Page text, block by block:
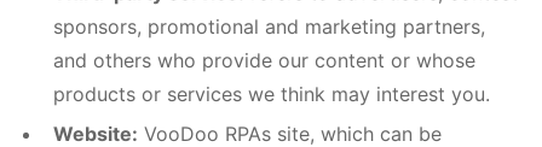
sponsors, promotional and marketing partners,
and others who provide our content or whose
products or services we think may interest you.
Website: VooDoo RPAs site, which can be